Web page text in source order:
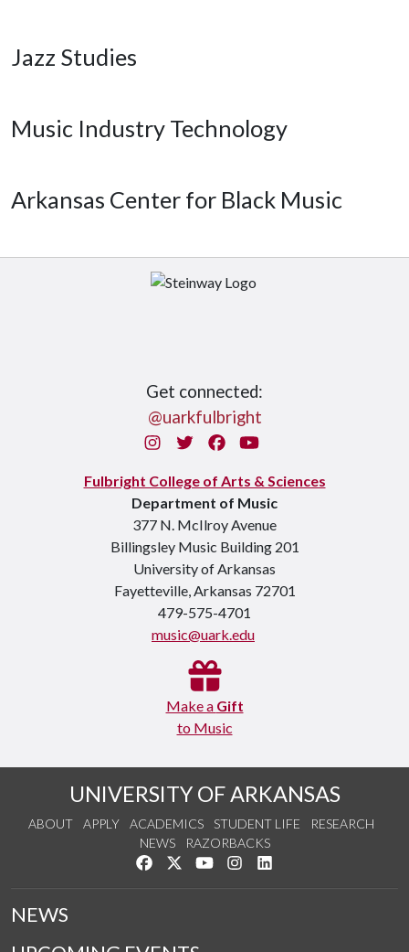
Jazz Studies
Music Industry Technology
Arkansas Center for Black Music
Get connected:
@uarkfulbright
InstagramTwitterFacebook
You Tube
Fulbright College of Arts & Sciences
Department of Music
377 N. McIlroy Avenue
Billingsley Music Building 201
University of Arkansas
Fayetteville, Arkansas 72701
479-575-4701
music@uark.edu
Make a Gift
to Music
UNIVERSITY OF ARKANSAS
ABOUT APPLY ACADEMICS STUDENT LIFE
RESEARCH
NEWS
RAZORBACKS
Like us on Facebook
Follow us on Twitter
Watch us on YouTube
See us on Instagram
NEWS